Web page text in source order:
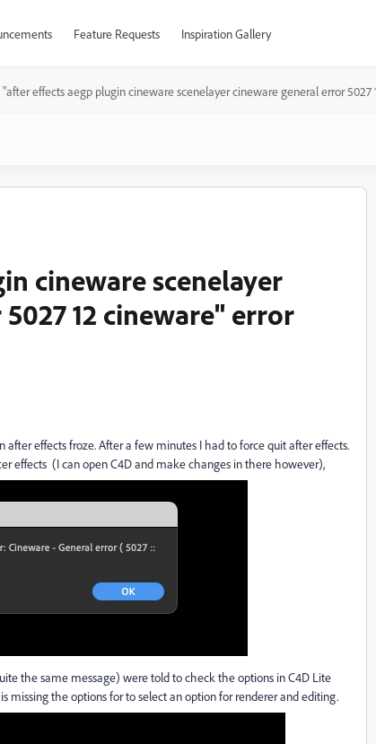
Feature Requests Inspiration Gallery
"after effects aegp plugin cineware scenelayer cineware general error 5027
cineware scenelayer
12 cineware" error
effects froze. After a few minutes I had to force quit after effects.
effects (I can open C4D and make changes in there however),
the same message) were told to check the options in C4D Lite
missing the options for to select an option for renderer and editing.